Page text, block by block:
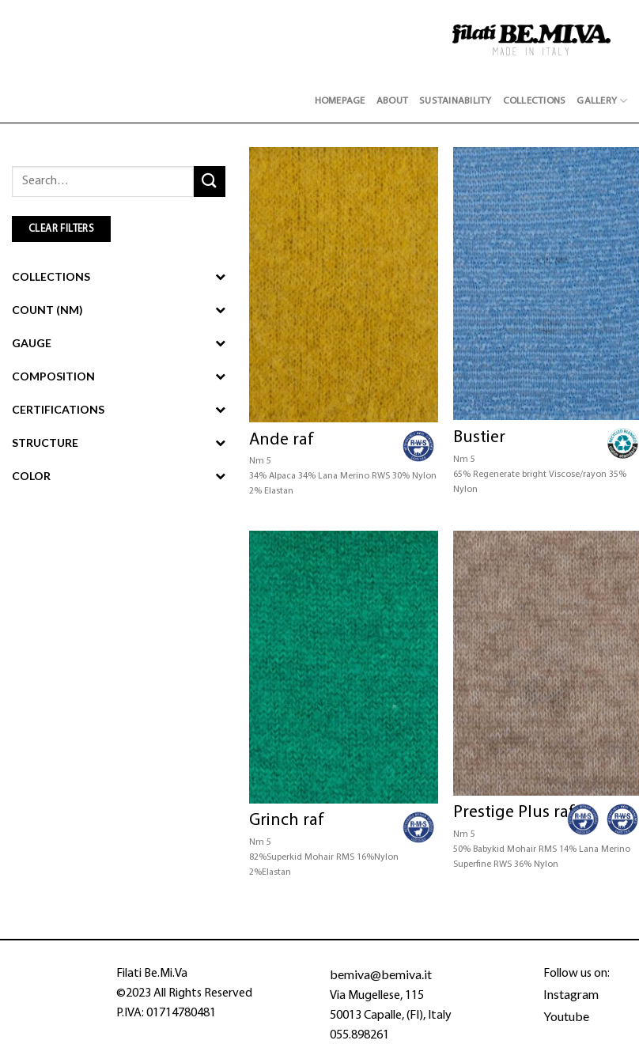
HOMEPAGE ABOUT SUSTAINABILITY COLLECTIONS GALLERY
Search
CLEAR FILTERS
COLLECTIONS
COUNT (NM)
GAUGE
COMPOSITION
CERTIFICATIONS
STRUCTURE
COLOR
Ande raf
Nm 5
34% Alpaca 34% Lana Merino RWS 30% Nylon
2% Elastan
Bustier
Nm 5
65% Regenerate bright Viscose/rayon 35%
Nylon
Grinch raf
Nm 5
82%Superkid Mohair RMS 16%Nylon
2%Elastan
Prestige Plus raf
Nm 5
50% Babykid Mohair RMS 14% Lana Merino
Superfine RWS 36% Nylon
Filati Be.Mi.Va
©2023 All Rights Reserved
P.IVA: 01714780481
bemiva@bemiva.it
Via Mugellese, 115
50013 Capalle, (FI), Italy
055.898261
Follow us on:
Instagram
Youtube